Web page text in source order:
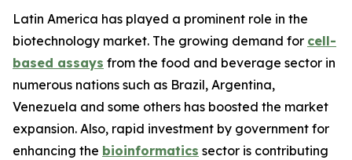
Latin America has played a prominent role in the
biotechnology market. The growing demand for cell-
based assays from the food and beverage sector in
numerous nations such as Brazil, Argentina,
Venezuela and some others has boosted the market
expansion. Also, rapid investment by government for
enhancing the bioinformatics sector is contributing